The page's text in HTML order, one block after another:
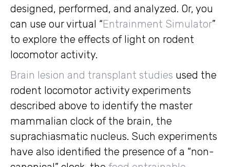
designed, performed, and analyzed. Or, you
can use our virtual “Entrainment Simulator”
to explore the effects of light on rodent
locomotor activity.
Brain lesion and transplant studies used the
rodent locomotor activity experiments
described above to identify the master
mammalian clock of the brain, the
suprachiasmatic nucleus. Such experiments
have also identified the presence of a “non-